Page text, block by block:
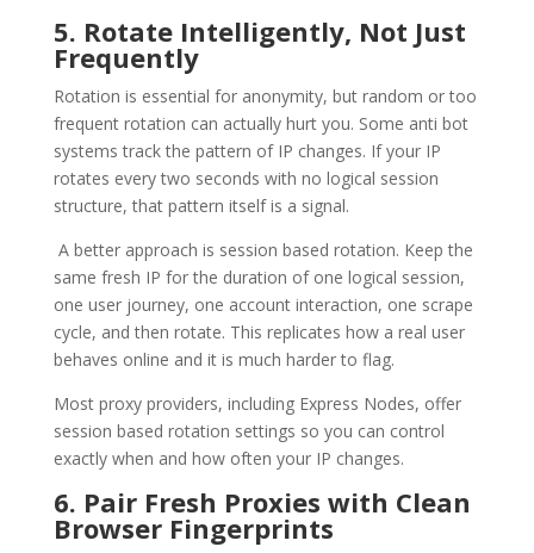
5. Rotate Intelligently, Not Just
Frequently
Rotation is essential for anonymity, but random or too
frequent rotation can actually hurt you. Some anti bot
systems track the pattern of IP changes. If your IP
rotates every two seconds with no logical session
structure, that pattern itself is a signal.
A better approach is session based rotation. Keep the
same fresh IP for the duration of one logical session,
one user journey, one account interaction, one scrape
cycle, and then rotate. This replicates how a real user
behaves online and it is much harder to flag.
Most proxy providers, including Express Nodes, offer
session based rotation settings so you can control
exactly when and how often your IP changes.
6. Pair Fresh Proxies with Clean
Browser Fingerprints